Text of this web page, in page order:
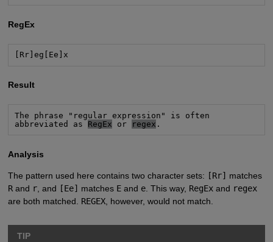
RegEx
[Rr]eg[Ee]x
Result
The phrase "regular expression" is often
abbreviated as RegEx or regex .
Analysis
The pattern used here contains two character sets: [Rr] matches
Rand r, and [Ee] matches Eand e. This way, RegExand regex
are both matched. REGEX, however, would not match.
TIP